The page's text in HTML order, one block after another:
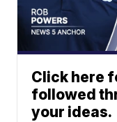
Click here
followed
your ideas.